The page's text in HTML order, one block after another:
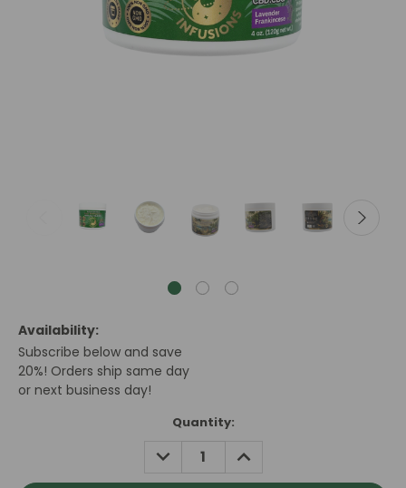
Availability:
Subscribe below and save
20%! Orders ship same day
or next business day!
Quantity:
DECREASE
QUANTITY:
INCREASE
QUANTITY: